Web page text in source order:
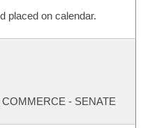
placed on calendar.
- SENATE